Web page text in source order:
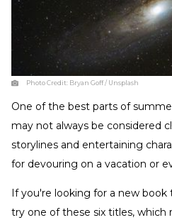
Photo Credit: Bryan Goff / Unsplash
One of the best parts of
may not always be considered
storylines and entertaining
for devouring on a vacation or
If you're looking for a new
try one of these six titles, which